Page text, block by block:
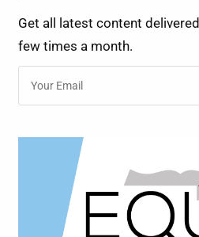
Get all latest content
few times a month.